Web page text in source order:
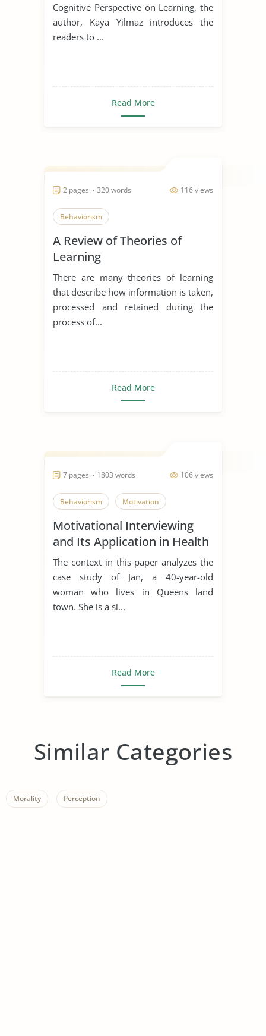
Cognitive Perspective on Learning, the
author, Kaya Yilmaz introduces the
readers to ...
Read More
116 views
2 pages ~ 320 words
Behaviorism
A Review of Theories of
Learning
There are many theories of learning
that describe how information is taken,
processed and retained during the
process of...
Read More
106 views
7 pages ~ 1803 words
Behaviorism Motivation
Motivational Interviewing
and Its Application in Health
Promotion
The context in this paper analyzes the
case study of Jan, a 40-year-old
woman who lives in Queens land
town. She is a si...
Read More
Similar Categories
Morality Perception